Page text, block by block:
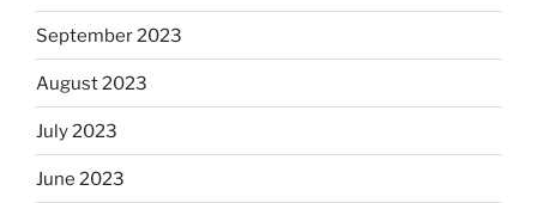
September 2023
August 2023
July 2023
June 2023